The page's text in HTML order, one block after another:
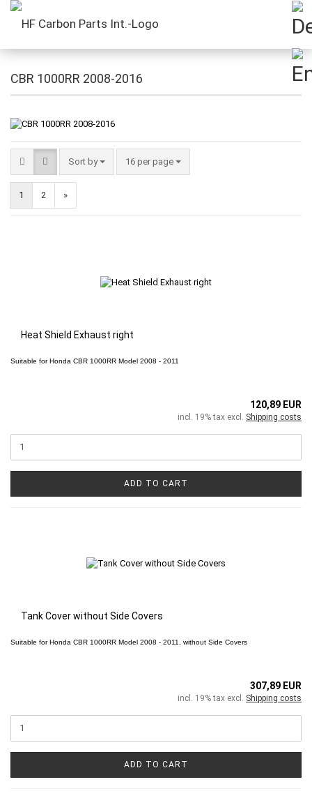
CBR 1000RR 2008-2016
Sort by 16 per page
1 2 »
Heat Shield Exhaust right
Suitable forHonda CBR 1000RR Model 2008 - 2011
120,89 EUR
incl. 19% tax excl. Shipping costs
ADD TO CART
Tank Cover without Side Covers
Suitable forHonda CBR 1000RR Model 2008 - 2011, without Side Covers
307,89 EUR
incl. 19% tax excl. Shipping costs
ADD TO CART